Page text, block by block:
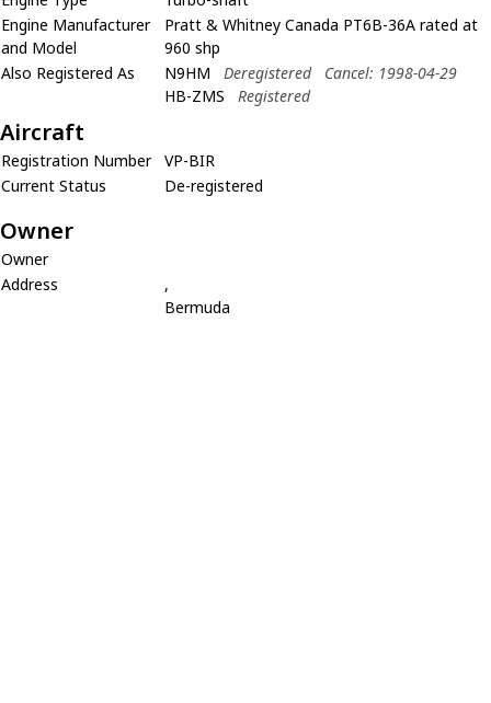
Engine Manufacturer
and Model
Pratt & Whitney Canada PT6B-36A rated at
960 shp
Also Registered As
N9HM Deregistered
Cancel: 1998-04-29
HB-ZMS
Registered
Aircraft
Registration Number
VP-BIR
Current Status
De-registered
Owner
Owner
Address
,
Bermuda